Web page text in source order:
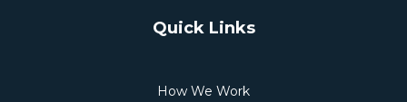
Quick Links
How We Work